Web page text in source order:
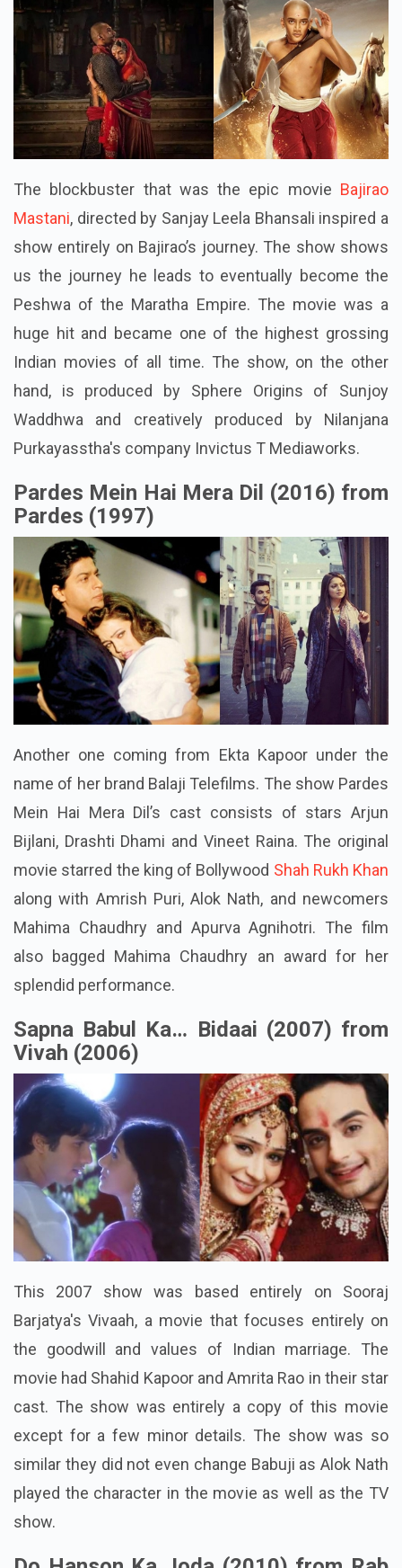
The blockbuster that was the epic movie Bajirao
Mastani, directed by Sanjay Leela Bhansali inspired a
show entirely on Bajirao’s journey. The show shows
us the journey he leads to eventually become the
Peshwa of the Maratha Empire. The movie was a
huge hit and became one of the highest grossing
Indian movies of all time. The show, on the other
hand, is produced by Sphere Origins of Sunjoy
Waddhwa and creatively produced by Nilanjana
Purkayasstha's company Invictus T Mediaworks.
Pardes Mein Hai Mera Dil (2016) from
Pardes (1997)
Another one coming from Ekta Kapoor under the
name of her brand Balaji Telefilms. The show Pardes
Mein Hai Mera Dil’s cast consists of stars Arjun
Bijlani, Drashti Dhami and Vineet Raina. The original
movie starred the king of Bollywood Shah Rukh Khan
along with Amrish Puri, Alok Nath, and newcomers
Mahima Chaudhry and Apurva Agnihotri. The film
also bagged Mahima Chaudhry an award for her
splendid performance.
Sapna Babul Ka… Bidaai (2007) from
Vivah (2006)
This 2007 show was based entirely on Sooraj
Barjatya's Vivaah, a movie that focuses entirely on
the goodwill and values of Indian marriage. The
movie had Shahid Kapoor and Amrita Rao in their star
cast. The show was entirely a copy of this movie
except for a few minor details. The show was so
similar they did not even change Babuji as Alok Nath
played the character in the movie as well as the TV
show.